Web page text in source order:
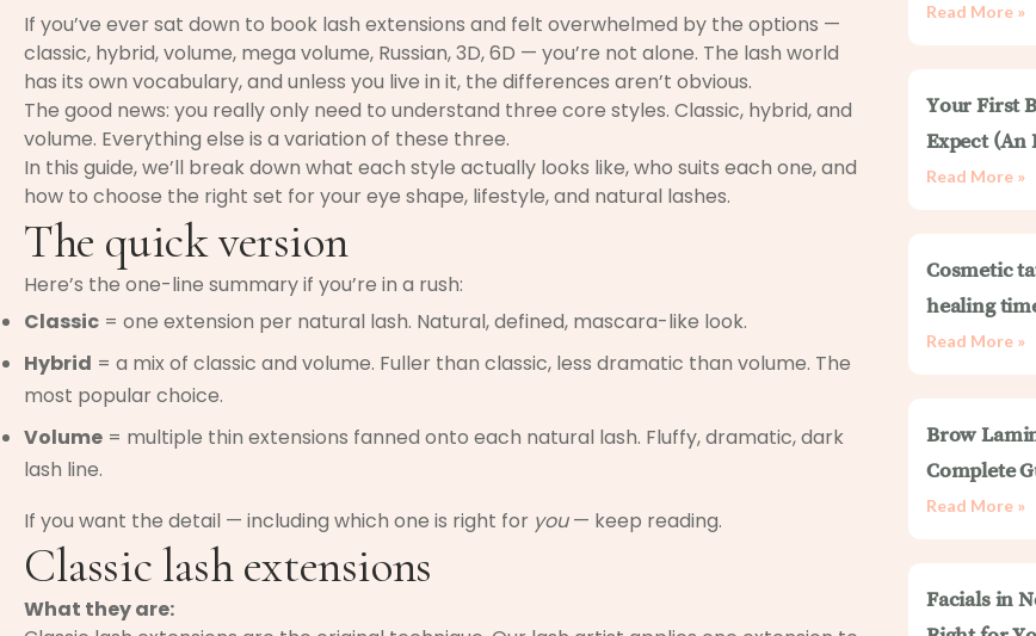
If you’ve ever sat down to book lash extensions and felt overwhelmed by the options —
classic, hybrid, volume, mega volume, Russian, 3D, 6D — you’re not alone. The lash world
has its own vocabulary, and unless you live in it, the differences aren’t obvious.
The good news: you really only need to understand three core styles. Classic, hybrid, and
volume. Everything else is a variation of these three.
In this guide, we’ll break down what each style actually looks like, who suits each one, and
how to choose the right set for your eye shape, lifestyle, and natural lashes.
The quick version
Here’s the one-line summary if you’re in a rush:
Classic = one extension per natural lash. Natural, defined, mascara-like look.
Hybrid = a mix of classic and volume. Fuller than classic, less dramatic than volume. The
most popular choice.
Volume = multiple thin extensions fanned onto each natural lash. Fluffy, dramatic, dark
lash line.
If you want the detail — including which one is right for you— keep reading.
Classic lash extensions
What they are:
Read More »
Your First
Expect (An
Read More »
Cosmetic
healing
Read More »
Brow
Complete
Read More »
Facials in